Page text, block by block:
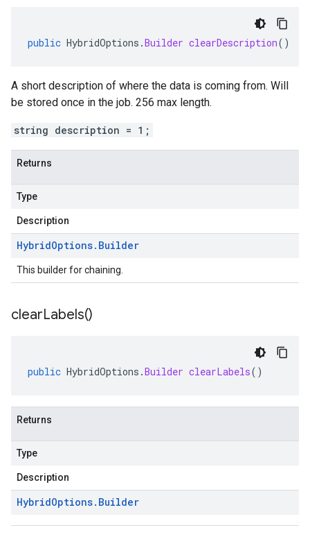
public HybridOptions .Builder clearDescription()
A short description of where the data is coming from. Will
be stored once in the job. 256 max length.
string description = 1;
Returns
Type
Description
HybridOptions. Builder
This builder for chaining.
clearLabels()
public HybridOptions .Builder clearLabels()
Returns
Type
Description
HybridOptions. Builder